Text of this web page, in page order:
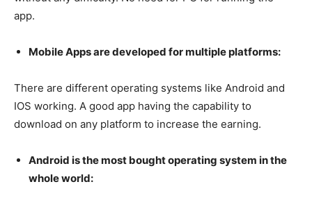
app.
Mobile Apps are developed for multiple platforms:
There are different operating systems like Android and
IOS working. A good app having the capability to
download on any platform to increase the earning.
Android is the most bought operating system in the
whole world: